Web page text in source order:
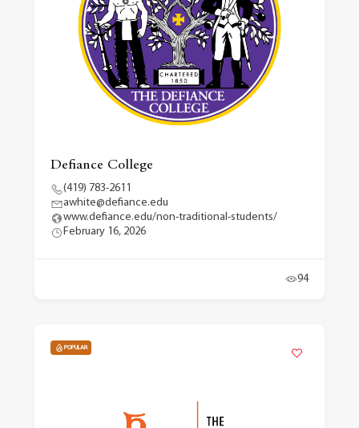
Defiance College
(419) 783-2611
awhite@defiance.edu
www.defiance.edu/non-traditional-students/
February 16, 2026
94
POPULAR